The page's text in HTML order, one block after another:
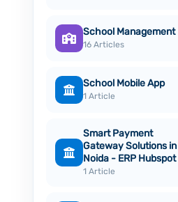
School Management
16 Articles
School Mobile App
1 Article
Smart Payment
Gateway Solutions in
Noida - ERP Hubspot
1 Article